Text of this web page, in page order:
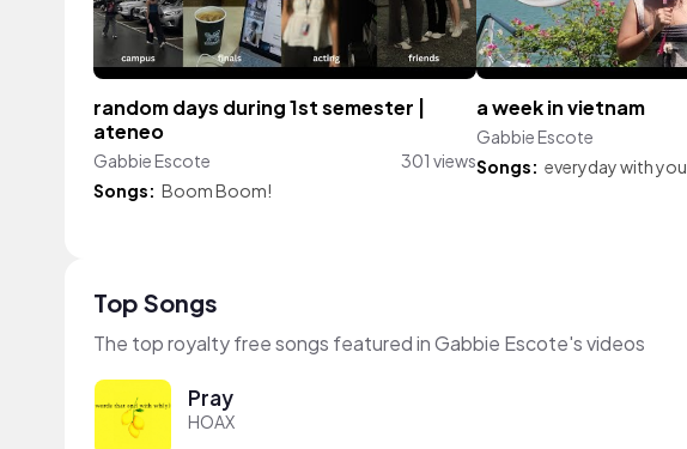
random days during 1st semester |
ateneo
Gabbie Escote
301 views
Songs: Boom Boom!
a week in vietnam
Gabbie Escote
Songs: everyday with you
Top Songs
The top royalty free songs featured in Gabbie Escote's videos
Pray
HOAX